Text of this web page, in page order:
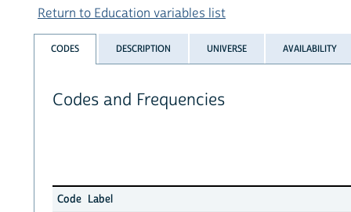
Return to Education variables list
CODES DESCRIPTION UNIVERSE AVAILABILITY
Codes and Frequencies
Code Label